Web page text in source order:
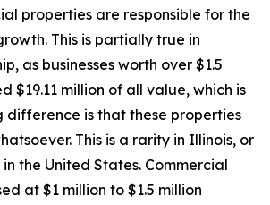
properties are responsible for the
This is partially true in
as businesses worth over $1.5
$19.11 million of all value, which is
difference is that these properties
This is a rarity in Illinois, or
the United States. Commercial
at $1 million to $1.5 million